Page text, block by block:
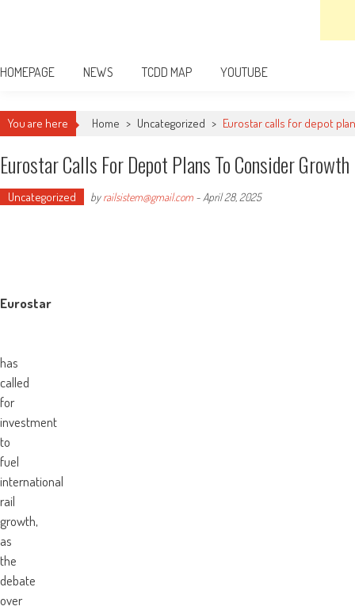
HOMEPAGE NEWS TCDD MAP YOUTUBE
You are here Home > Uncategorized > Eurostar calls for depot
Eurostar Calls For Depot Plans To Consider Growth
Uncategorized byrailsistem@gmail.com - April 28, 2025
Eurostar
has
called
for
investment
to
fuel
international
rail
growth,
as
the
debate
over